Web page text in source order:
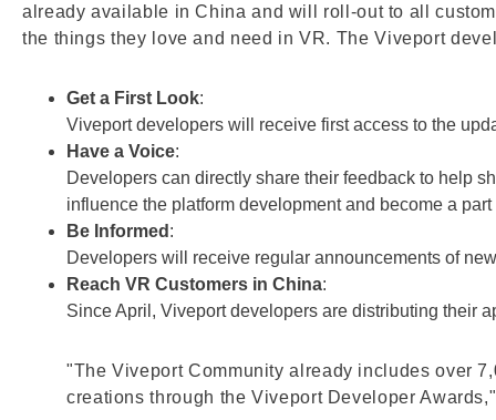
already available in China and will roll-out to all
the things they love and need in VR. The Viveport
Get a First Look:
Viveport developers will receive first access to the
Have a Voice:
Developers can directly share their feedback to help
influence the platform development and become a
Be Informed :
Developers will receive regular announcements of
Reach VR Customers in China:
Since April, Viveport developers are distributing their
"The Viveport Community already includes over
creations through the Viveport Developer